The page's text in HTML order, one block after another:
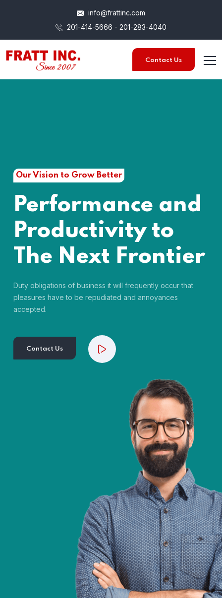
info@frattinc.com
201-414-5666 - 201-283-4040
Contact Us
Our Vision to Grow Better
Performance and
Productivity to
The Next Frontier
Duty obligations of business it will frequently occur that
pleasures have to be repudiated and annoyances
accepted.
Contact Us